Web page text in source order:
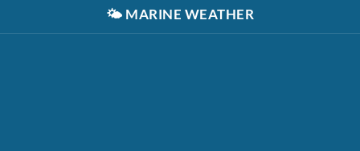
🌤️ MARINE WEATHER